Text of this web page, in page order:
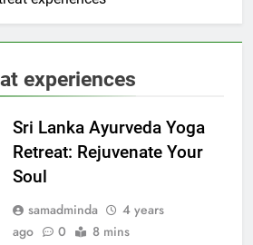
experiences
Sri Lanka Ayurveda Yoga
Retreat: Rejuvenate Your
Soul
samadminda
4 years
ago
0 8 mins